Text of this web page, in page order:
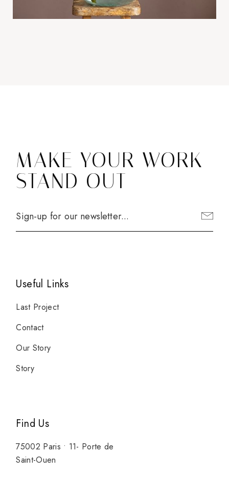
MAKE YOUR WORK
STAND OUT
Useful Links
Last Project
Contact
Our Story
Story
Find Us
75002 Paris • 11- Porte de
Saint-Ouen